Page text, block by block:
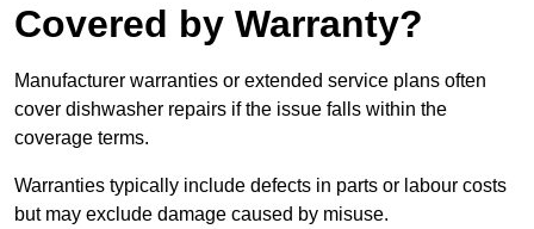
Covered by Warranty?
Manufacturer warranties or extended service plans often
cover dishwasher repairs if the issue falls within the
coverage terms.
Warranties typically include defects in parts or labour costs
but may exclude damage caused by misuse.